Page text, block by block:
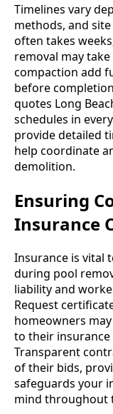
Timelines vary
methods, and
often takes
removal may
compaction add
before
quotes Long
schedules in
provide detailed
help coordinate
demolition.
Ensuring
Insurance
Insurance is vital
during pool
liability and
Request
homeowners
to their
Transparent
of their bids,
safeguards your
mind throughout